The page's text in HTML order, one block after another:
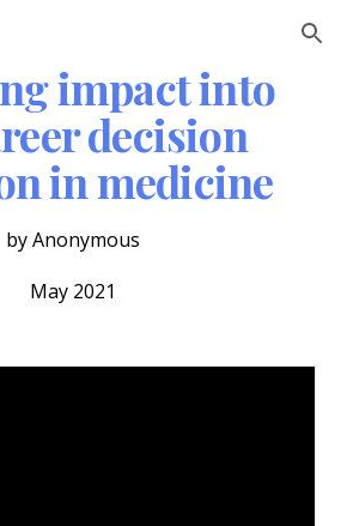
Skip to navigation
impact into
decision
in medicine
by Anonymous
May 2021